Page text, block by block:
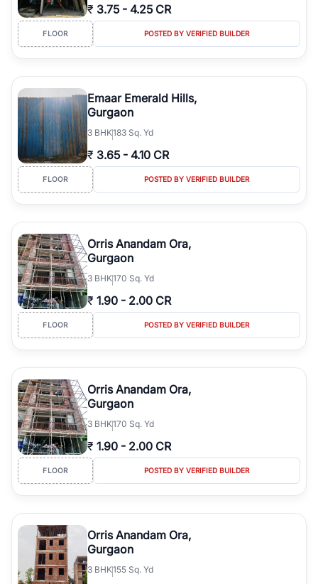
₹ 3.75 - 4.25 CR
FLOOR POSTED BY VERIFIED BUILDER
Emaar Emerald Hills,
Gurgaon
3 BHK183 Sq. Yd
₹ 3.65 - 4.10 CR
FLOOR POSTED BY VERIFIED BUILDER
Orris Anandam Ora,
Gurgaon
3 BHK170 Sq. Yd
₹ 1.90 - 2.00 CR
FLOOR POSTED BY VERIFIED BUILDER
Orris Anandam Ora,
Gurgaon
3 BHK170 Sq. Yd
₹ 1.90 - 2.00 CR
FLOOR POSTED BY VERIFIED BUILDER
Orris Anandam Ora,
Gurgaon
3 BHK155 Sq. Yd